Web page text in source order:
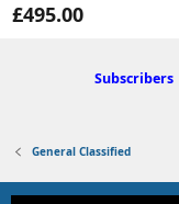
£495.00
Subscribers
General Classified